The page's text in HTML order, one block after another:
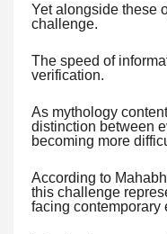
Yet alongside these
challenge.
The speed of
verification.
As mythology
distinction between
becoming more
According to
this challenge
facing contemporary